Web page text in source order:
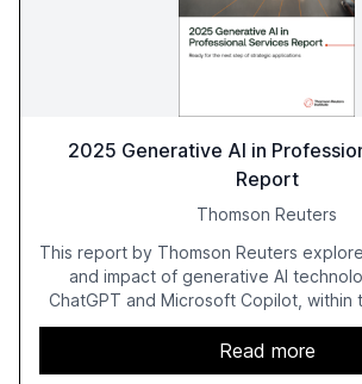
2025 Generative AI in
Report
Thomson Reuters
This report by Thomson Reuters
and impact of generative AI
ChatGPT and Microsoft Copilot, within
services sector. It highlights the
GenAI tools across industries like legal,
and government, and discusses the
Read more